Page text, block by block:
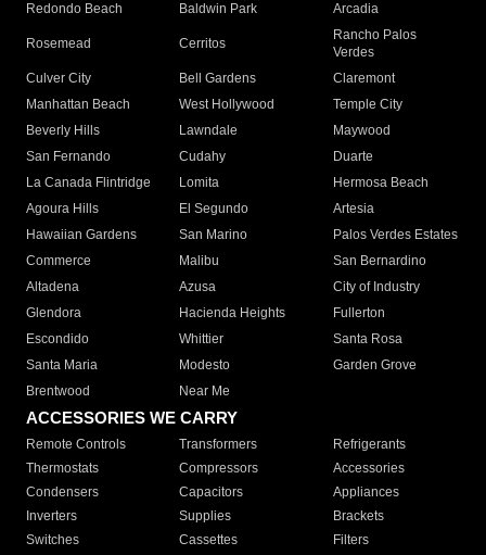
Redondo Beach
Baldwin Park Arcadia
Rosemead Cerritos
Rancho Palos
Verdes
Culver City
Bell Gardens
Claremont
Manhattan Beach
West Hollywood
Temple City
Beverly Hills
Lawndale
Maywood
San Fernando
Cudahy
Duarte
La Canada Flintridge
Lomita
Hermosa Beach
Agoura Hills
El Segundo
Artesia
Hawaiian Gardens
San Marino
Palos Verdes Estates
Commerce
Malibu
San Bernardino
Altadena
Azusa
City of Industry
Glendora
Hacienda Heights
Fullerton
Escondido
Whittier
Santa Rosa
Santa Maria
Modesto
Garden Grove
Brentwood
Near Me
ACCESSORIES WE CARRY
Remote Controls Transformers
Refrigerants
Thermostats
Compressors
Accessories
Condensers
Capacitors
Appliances
Inverters
Supplies
Brackets
Switches
Cassettes Filters